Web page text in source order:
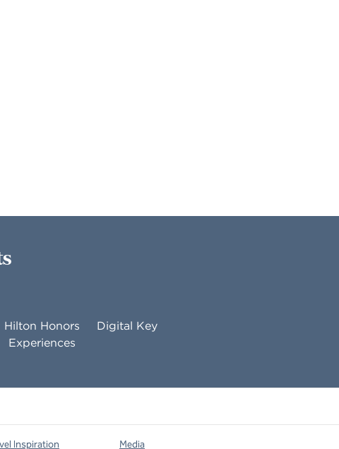
Hilton Honors
Experiences
Digital Key
Inspiration Media